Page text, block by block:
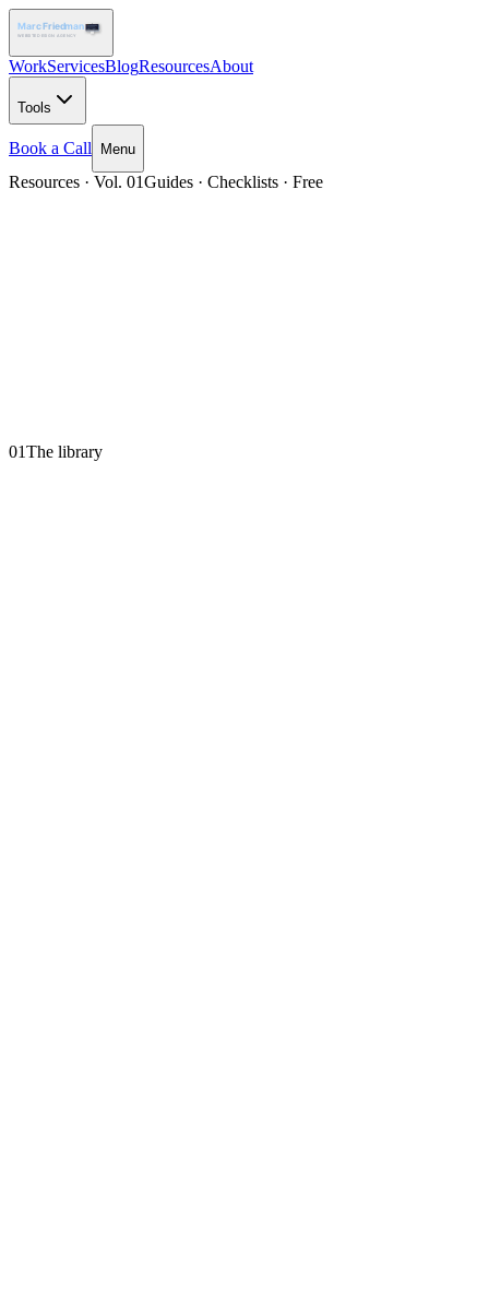
WorkServicesBlogResourcesAbout
Tools
Book a Call Menu
Resources · Vol. 01Guides · Checklists · Free
01The library